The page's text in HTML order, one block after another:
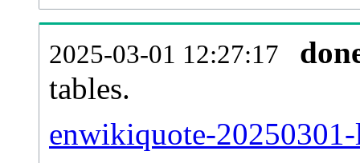
2025-03-01 12:27:17
tables.
enwikiquote-